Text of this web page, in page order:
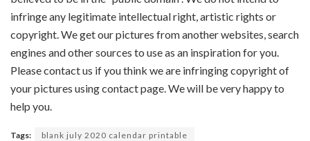
infringe any legitimate intellectual right, artistic rights or
copyright. We get our pictures from another websites, search
engines and other sources to use as an inspiration for you.
Please contact us if you think we are infringing copyright of
your pictures using contact page. We will be very happy to
help you.
Tags:
blank july 2020 calendar printable